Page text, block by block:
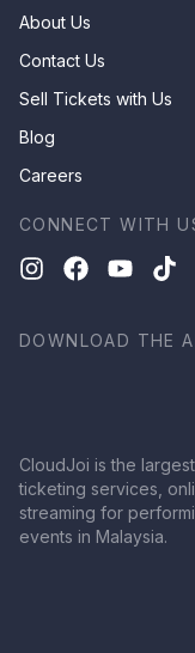
About Us
Contact Us
Sell Tickets with Us
Blog
Careers
CONNECT WITH
DOWNLOAD THE
CloudJoi is the
ticketing services,
streaming for
events in Malaysia.